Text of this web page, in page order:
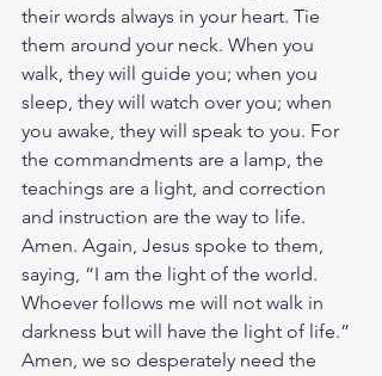
their words always in your heart. Tie
them around your neck. When you
walk, they will guide you; when you
sleep, they will watch over you; when
you awake, they will speak to you. For
the commandments are a lamp, the
teachings are a light, and correction
and instruction are the way to life.
Amen. Again, Jesus spoke to them,
saying, “I am the light of the world.
Whoever follows me will not walk in
darkness but will have the light of life.”
Amen, we so desperately need the